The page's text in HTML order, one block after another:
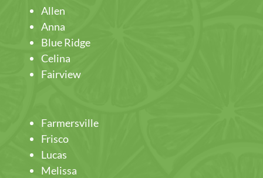
Allen
Anna
Blue Ridge
Celina
Fairview
Farmersville
Frisco
Lucas
Melissa